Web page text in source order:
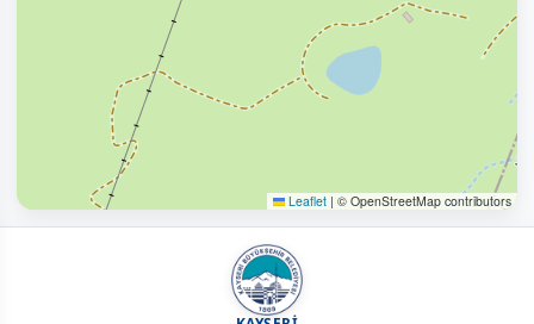
Leaflet | © OpenStreetMap contributors